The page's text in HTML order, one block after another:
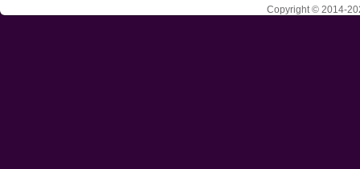
Copyright © 2014-